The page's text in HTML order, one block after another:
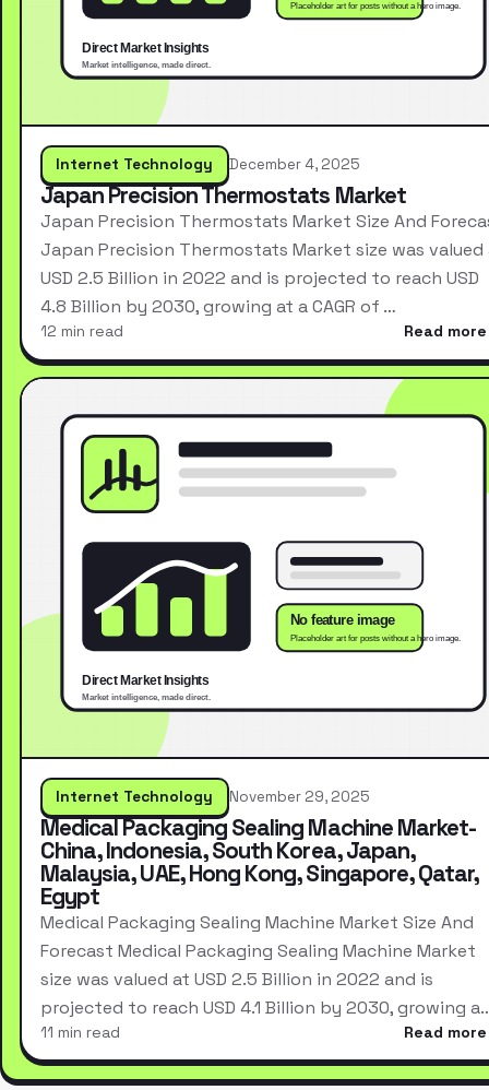
Internet Technology December 4, 2025
Japan Precision Thermostats Market
Japan Precision Thermostats Market Size And
Japan Precision Thermostats Market size was valued
USD 2.5 Billion in 2022 and is projected to reach USD
4.8 Billion by 2030, growing at a CAGR of …
12 min read Read more
Internet Technology November 29, 2025
Medical Packaging Sealing Machine Market-
China, Indonesia, South Korea, Japan,
Malaysia, UAE, Hong Kong, Singapore, Qatar,
Egypt
Medical Packaging Sealing Machine Market Size And
Forecast Medical Packaging Sealing Machine Market
size was valued at USD 2.5 Billion in 2022 and is
projected to reach USD 4.1 Billion by 2030, growing
11 min read Read more